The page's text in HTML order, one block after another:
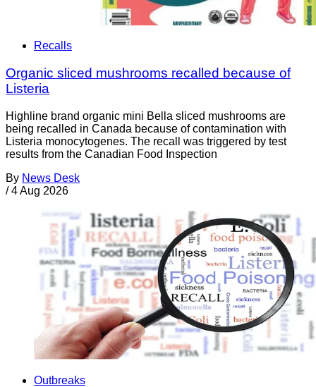
Recalls
Organic sliced mushrooms recalled because of
Listeria
Highline brand organic mini Bella sliced mushrooms are
being recalled in Canada because of contamination with
Listeria monocytogenes. The recall was triggered by test
results from the Canadian Food Inspection
By News Desk
/ 4 Aug 2026
Outbreaks